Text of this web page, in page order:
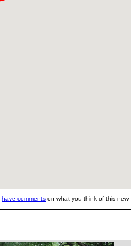
have comments on what you think of this new